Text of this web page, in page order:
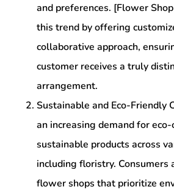
and preferences. [Flower
this trend by offering
collaborative approach,
customer receives a truly
arrangement.
Sustainable and Eco-Friendly
an increasing demand for eco-
sustainable products across
including floristry. Consumers
flower shops that prioritize